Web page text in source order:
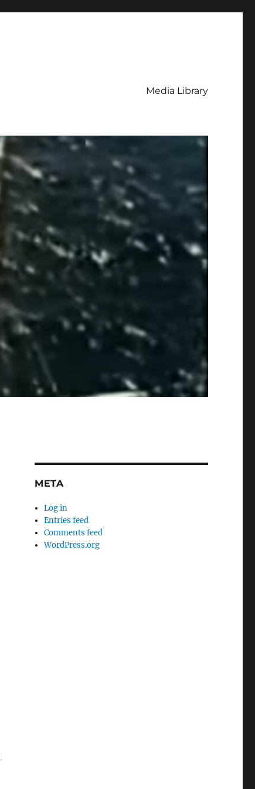
Media Library
META
Log in
Entries feed
Comments feed
WordPress.org